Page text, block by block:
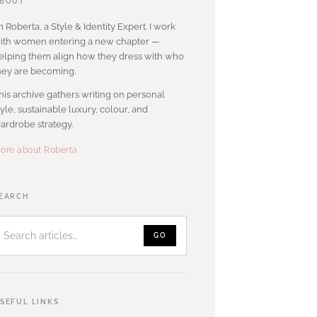
Roberta, a Style & Identity Expert. I work
women entering a new chapter —
them align how they dress with who
are becoming.
archive gathers writing on personal
sustainable luxury, colour, and
strategy.
about Roberta
Search
GO
LINKS